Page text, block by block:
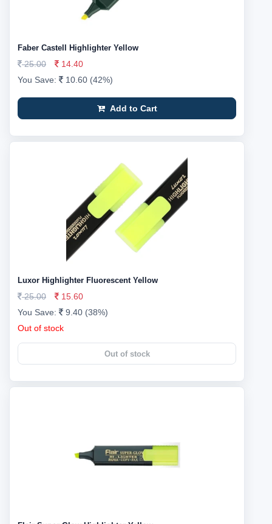
Faber Castell Highlighter Yellow
25.00
14.40
You Save:
10.60 (42%)
Add to Cart
Luxor Highlighter Fluorescent Yellow
25.00
15.60
You Save:
9.40 (38%)
Out of stock
Out of stock